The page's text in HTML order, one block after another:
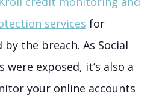
services for
the breach. As Social
were exposed, it’s also a
your online accounts